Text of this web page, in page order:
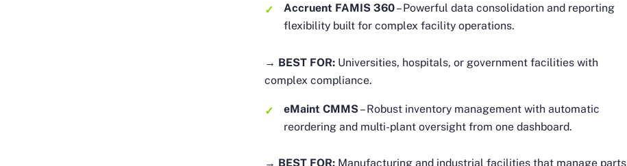
Accruent FAMIS 360– Powerful data consolidation and reporting
flexibility built for complex facility operations.
→ BEST FOR: Universities, hospitals, or government facilities with
complex compliance.
eMaint CMMS– Robust inventory management with automatic
reordering and multi-plant oversight from one dashboard.
→ BEST FOR: Manufacturing and industrial facilities that manage parts